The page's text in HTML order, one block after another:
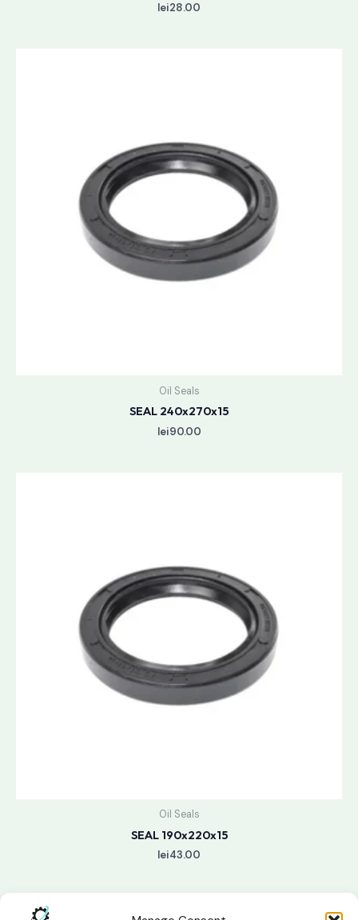
lei28.00
Oil Seals
SEAL 240x270x15
lei90.00
Oil Seals
SEAL 190x220x15
lei43.00